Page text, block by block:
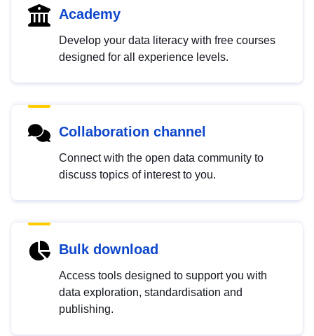
Academy
Develop your data literacy with free courses
designed for all experience levels.
Collaboration channel
Connect with the open data community to
discuss topics of interest to you.
Bulk download
Access tools designed to support you with
data exploration, standardisation and
publishing.